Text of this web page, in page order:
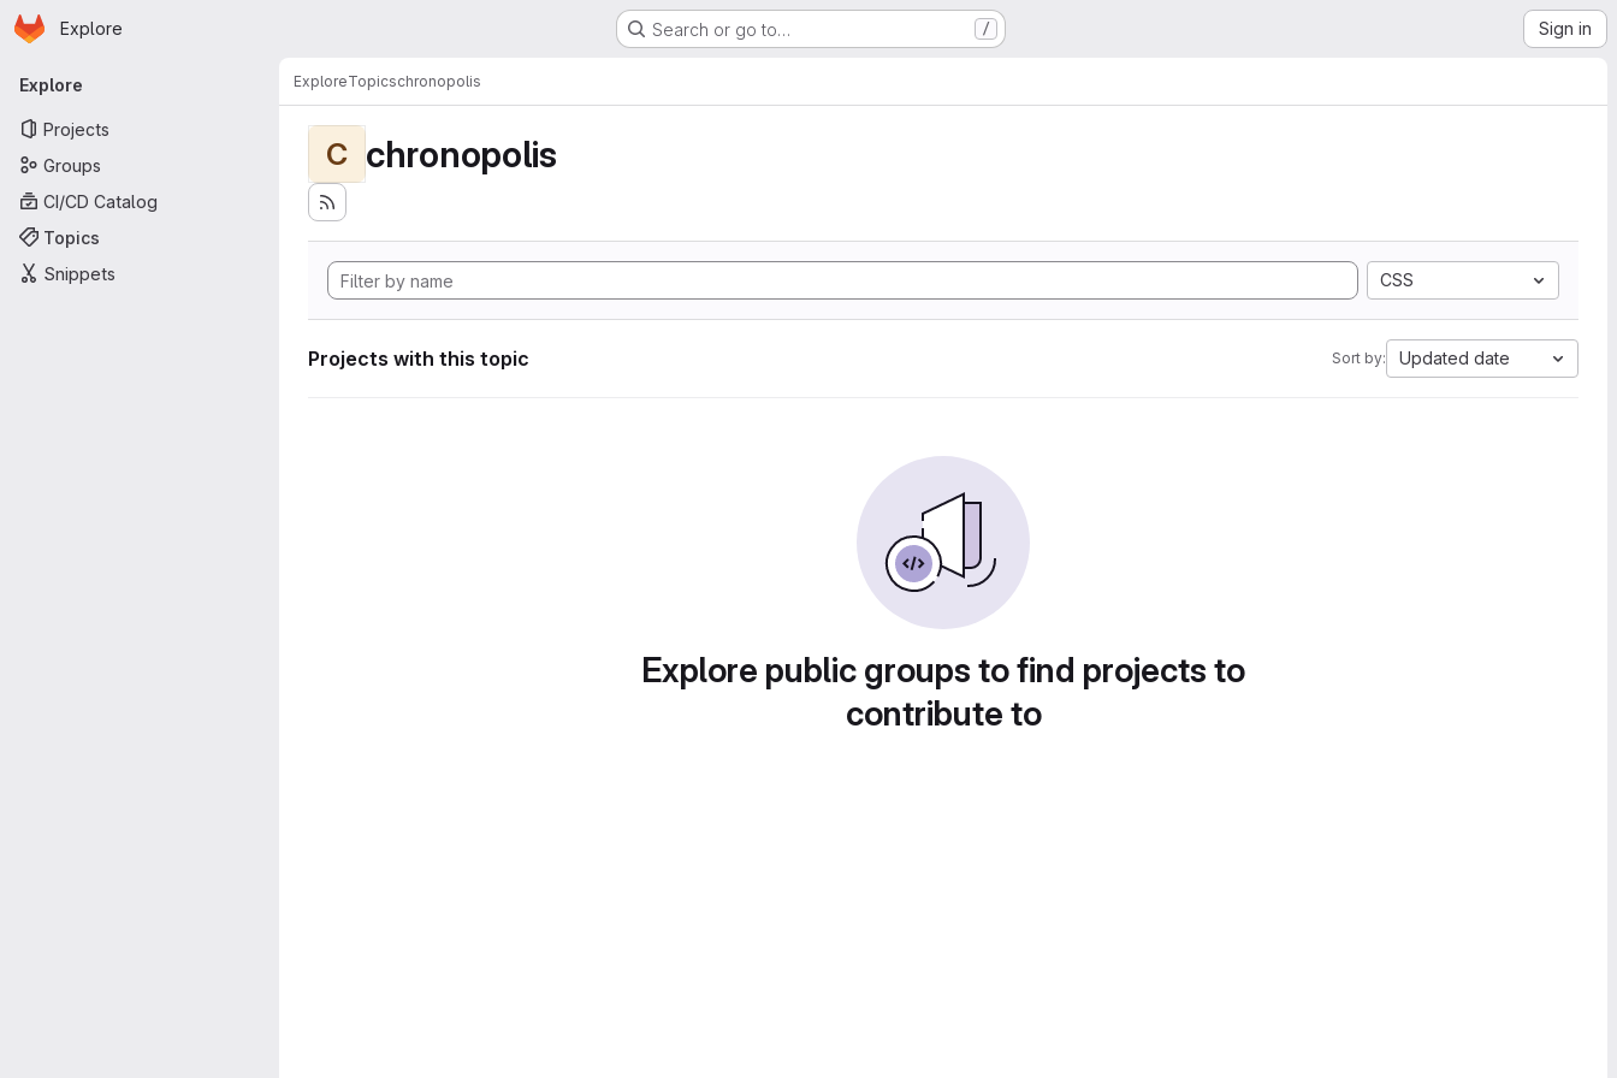
Skip to main content
Homepage
Explore Search or go to… / Sign in
Primary navigation
Explore
Projects
Groups
CI/CD Catalog
Topics
Snippets
ExploreTopicschronopolis
C chronopolis
CSS
Projects with this topic Sort by: Updated date
Explore public groups to find projects to
contribute to